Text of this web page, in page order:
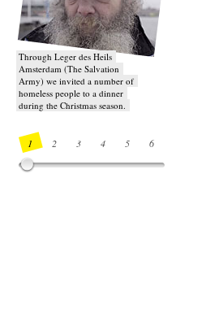
Through Leger des Heils
Amsterdam (The Salvation
Army) we invited a number of
homeless people to a dinner
during the Christmas season.
1 2 3 4 5 6